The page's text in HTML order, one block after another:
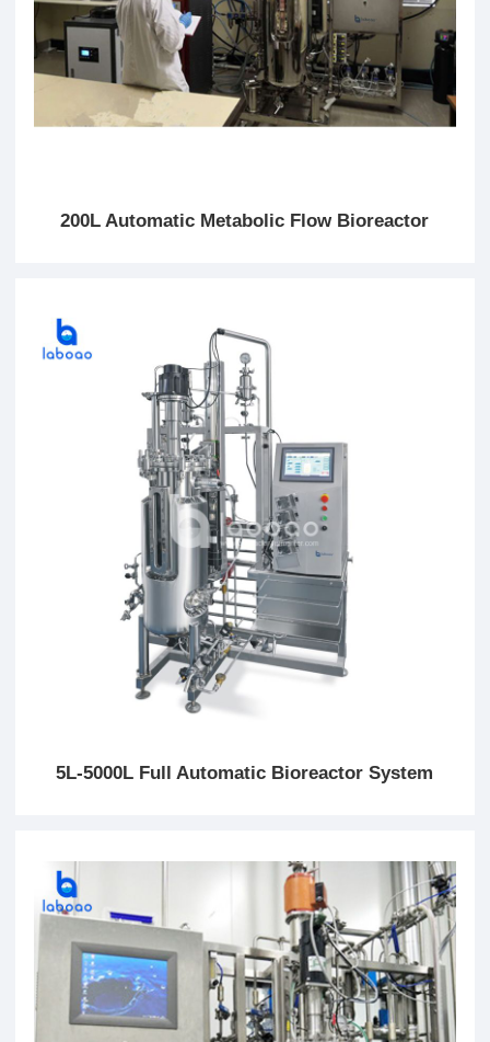
200L Automatic Metabolic Flow Bioreactor
5L-5000L Full Automatic Bioreactor System